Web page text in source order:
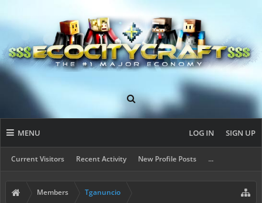
MENU
Current Visitors Recent Activity New Profile Posts ...
LOG IN SIGN UP
Members Tganuncio